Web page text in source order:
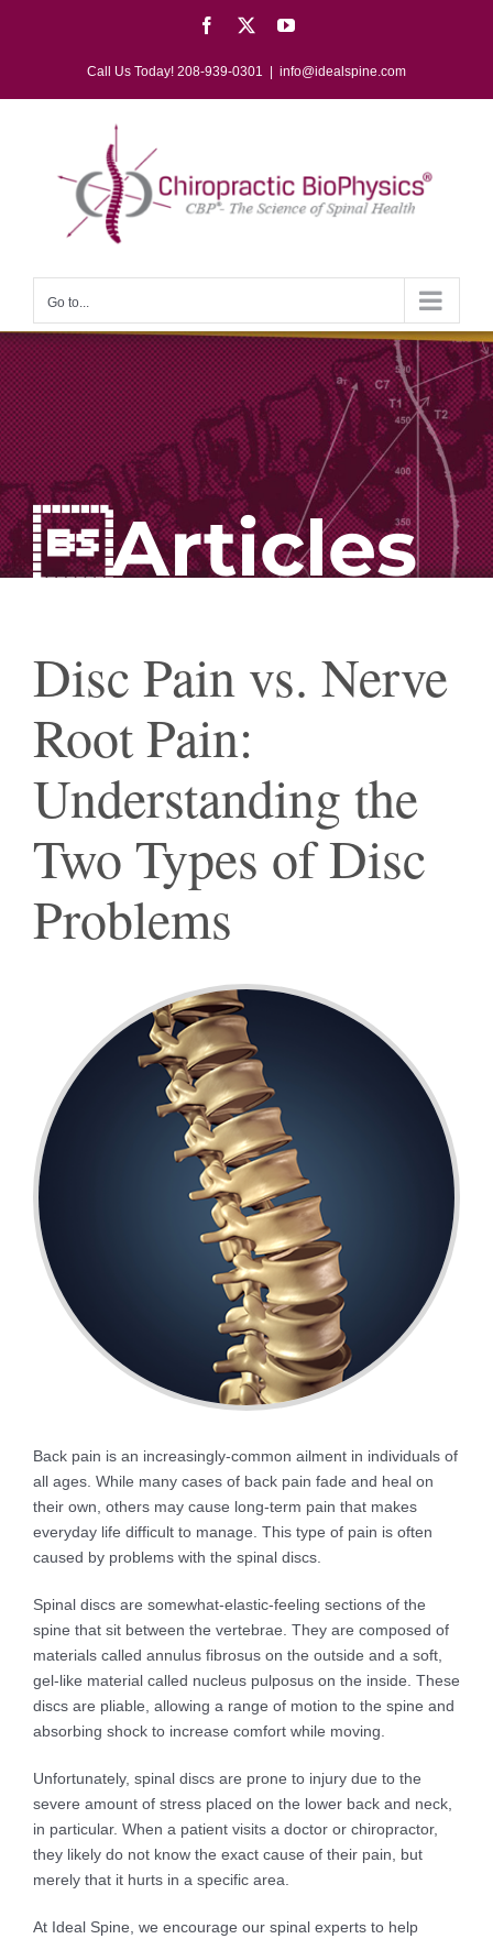
Facebook YouTube
Call Us Today! 208-939-0301 info@idealspine.com
Go to...
Articles
Disc Pain vs. Nerve
Root Pain:
Understanding the
Two Types of Disc
Problems
Back pain is an increasingly-common ailment in individuals of
all ages. While many cases of back pain fade and heal on
their own, others may cause long-term pain that makes
everyday life difficult to manage. This type of pain is often
caused by problems with the spinal discs.
Spinal discs are somewhat-elastic-feeling sections of the
spine that sit between the vertebrae. They are composed of
materials called annulus fibrosus on the outside and a soft,
gel-like material called nucleus pulposus on the inside. These
discs are pliable, allowing a range of motion to the spine and
absorbing shock to increase comfort while moving.
Unfortunately, spinal discs are prone to injury due to the
severe amount of stress placed on the lower back and neck,
in particular. When a patient visits a doctor or chiropractor,
they likely do not know the exact cause of their pain, but
merely that it hurts in a specific area.
At Ideal Spine, we encourage our spinal experts to help